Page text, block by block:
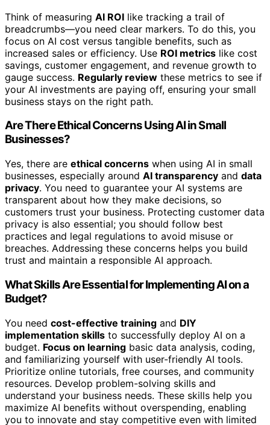
Think of measuring AI ROI like tracking a trail of
breadcrumbs—you need clear markers. To do this, you
focus on AI cost versus tangible benefits, such as
increased sales or efficiency. Use ROI metrics like cost
savings, customer engagement, and revenue growth to
gauge success. Regularly review these metrics to see if
your AI investments are paying off, ensuring your small
business stays on the right path.
Are There Ethical Concerns Using AI in Small
Businesses?
Yes, there are ethical concerns when using AI in small
businesses, especially around AI transparency and data
privacy. You need to guarantee your AI systems are
transparent about how they make decisions, so
customers trust your business. Protecting customer data
privacy is also essential; you should follow best
practices and legal regulations to avoid misuse or
breaches. Addressing these concerns helps you build
trust and maintain a responsible AI approach.
What Skills Are Essential for Implementing AI on a
Budget?
You need cost-effective training and DIY
implementation skills to successfully deploy AI on a
budget. Focus on learning basic data analysis, coding,
and familiarizing yourself with user-friendly AI tools.
Prioritize online tutorials, free courses, and community
resources. Develop problem-solving skills and
understand your business needs. These skills help you
maximize AI benefits without overspending, enabling
you to innovate and stay competitive even with limited